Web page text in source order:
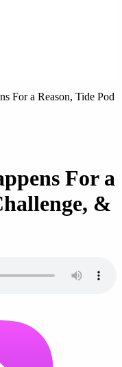
For a Reason, Tide Pod
For a
&